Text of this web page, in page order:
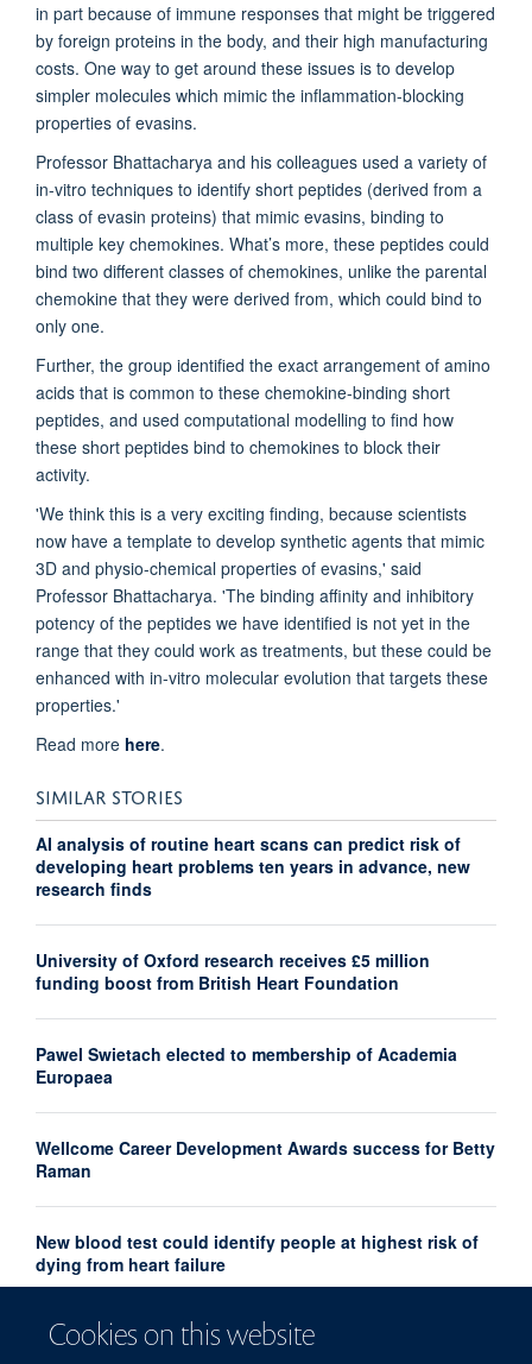
Cookies on this website
in part because of immune responses that might be triggered
by foreign proteins in the body, and their high manufacturing
costs. One way to get around these issues is to develop
simpler molecules which mimic the inflammation-blocking
properties of evasins.
Professor Bhattacharya and his colleagues used a variety of
in-vitro techniques to identify short peptides (derived from a
class of evasin proteins) that mimic evasins, binding to
multiple key chemokines. What’s more, these peptides could
bind two different classes of chemokines, unlike the parental
chemokine that they were derived from, which could bind to
only one.
Further, the group identified the exact arrangement of amino
acids that is common to these chemokine-binding short
peptides, and used computational modelling to find how
these short peptides bind to chemokines to block their
activity.
'We think this is a very exciting finding, because scientists
now have a template to develop synthetic agents that mimic
3D and physio-chemical properties of evasins,' said
Professor Bhattacharya. 'The binding affinity and inhibitory
potency of the peptides we have identified is not yet in the
range that they could work as treatments, but these could be
enhanced with in-vitro molecular evolution that targets these
properties.'
Read more here.
SIMILAR STORIES
AI analysis of routine heart scans can predict risk of
developing heart problems ten years in advance, new
research finds
University of Oxford research receives £5 million
funding boost from British Heart Foundation
Pawel Swietach elected to membership of Academia
Europaea
Wellcome Career Development Awards success for Betty
Raman
New blood test could identify people at highest risk of
dying from heart failure
Heather Group publishes new paper in Diabetes journal